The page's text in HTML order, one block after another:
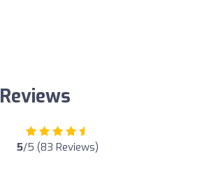
5/5 (83 Reviews)